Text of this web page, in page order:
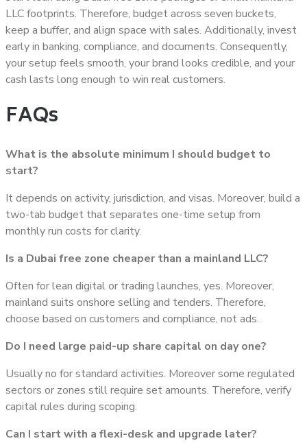
LLC footprints. Therefore, budget across seven buckets,
keep a buffer, and align space with sales. Additionally, invest
early in banking, compliance, and documents. Consequently,
your setup feels smooth, your brand looks credible, and your
cash lasts long enough to win real customers.
FAQs
What is the absolute minimum I should budget to
start?
It depends on activity, jurisdiction, and visas. Moreover, build a
two-tab budget that separates one-time setup from
monthly run costs for clarity.
Is a Dubai free zone cheaper than a mainland LLC?
Often for lean digital or trading launches, yes. Moreover,
mainland suits onshore selling and tenders. Therefore,
choose based on customers and compliance, not ads.
Do I need large paid-up share capital on day one?
Usually no for standard activities. Moreover some regulated
sectors or zones still require set amounts. Therefore, verify
capital rules during scoping.
Can I start with a flexi-desk and upgrade later?